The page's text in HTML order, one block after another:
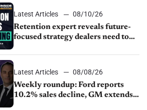
Latest Articles
08/10/26
Retention expert reveals future-
focused strategy dealers need to
Latest Articles
08/08/26
Weekly roundup: Ford reports
10.2% sales decline, GM extends